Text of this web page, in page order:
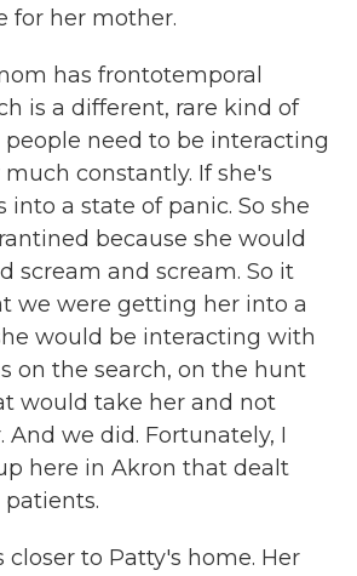
for her mother.
has frontotemporal
is a different, rare kind of
need to be interacting
constantly. If she's
into a state of panic. So she
because she would
scream and scream. So it
we were getting her into a
would be interacting with
on the search, on the hunt
would take her and not
And we did. Fortunately, I
here in Akron that dealt
closer to Patty's home. Her